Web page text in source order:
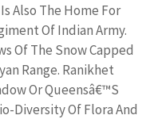
Also The Home For
Of Indian Army.
Of The Snow Capped
Range. Ranikhet
Or Queensâ€™S
Diversity Of Flora And